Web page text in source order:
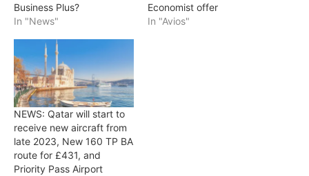
Business Plus?
In "News"
Economist offer
In "Avios"
NEWS: Qatar will start to
receive new aircraft from
late 2023, New 160 TP BA
route for £431, and
Priority Pass Airport